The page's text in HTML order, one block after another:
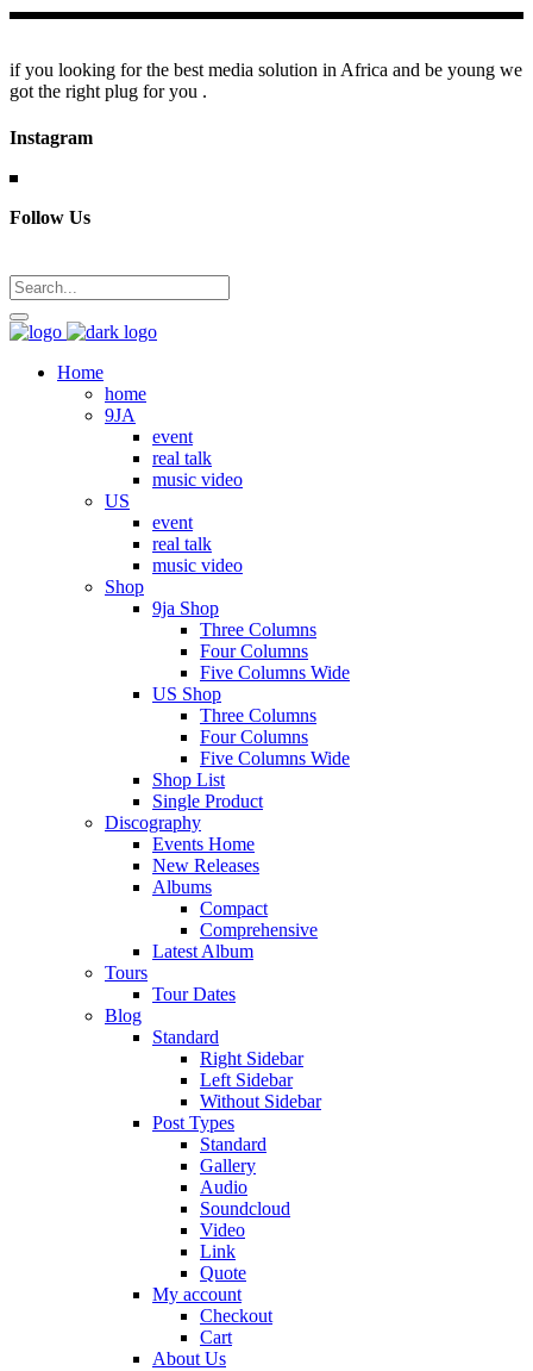
if you looking for the best media solution in Africa and be young we
got the right plug for you .
Instagram
Follow Us
Home
home
9JA
event
real talk
music video
US
event
real talk
music video
Shop
9ja Shop
Three Columns
Four Columns
Five Columns Wide
US Shop
Three Columns
Four Columns
Five Columns Wide
Shop List
Single Product
Discography
Events Home
New Releases
Albums
Compact
Comprehensive
Latest Album
Tours
Tour Dates
Blog
Standard
Right Sidebar
Left Sidebar
Without Sidebar
Post Types
Standard
Gallery
Audio
Soundcloud
Video
Link
Quote
My account
Checkout
Cart
About Us